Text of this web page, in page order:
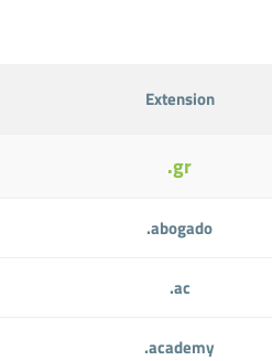
Extension
.gr
.abogado
.ac
.academy